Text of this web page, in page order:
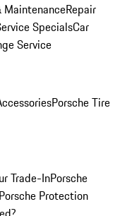
MaintenanceRepair
SpecialsCar
Service
Porsche Tire
Trade-InPorsche
Porsche Protection